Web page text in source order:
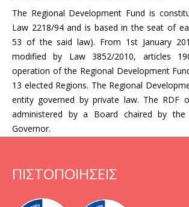
The Regional Development Fund is
Law 2218/94 and is based in the seat of
53 of the said law). From 1st January
modified by Law 3852/2010, articles
operation of the Regional Development
13 elected Regions. The Regional
entity governed by private law. The RDF
administered by a Board chaired by the
Governor.
ΠΙΣΤΟΠΟΙΗΣΕΙΣ